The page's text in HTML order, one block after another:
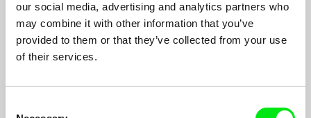
our social media, advertising and analytics partners who
may combine it with other information that you’ve
provided to them or that they’ve collected from your use
of their services.
Exile to the Wild West
Sophie Fortier
frozen land.